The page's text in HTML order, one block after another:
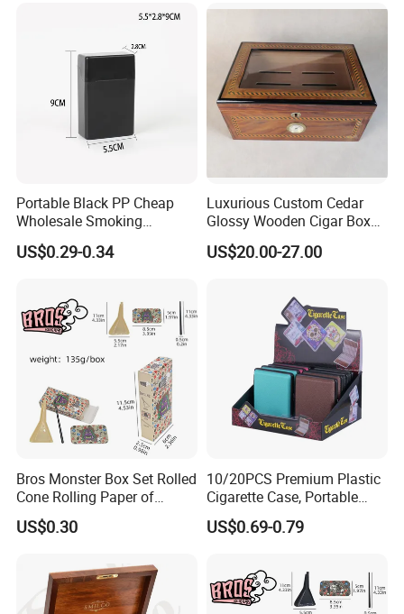
Portable Black PP Cheap
Wholesale Smoking
Accessories Cigarette Case
US$0.29-0.34
Luxurious Custom Cedar
Glossy Wooden Cigar Box
with Skylight and Lock
US$20.00-27.00
Bros Monster Box Set Rolled
Cone Rolling Paper of
Triangle Funnel + Card +
Plastic Strips
US$0.30
10/20PCS Premium Plastic
Cigarette Case, Portable
Metal Clip Cigarette Box
US$0.69-0.79